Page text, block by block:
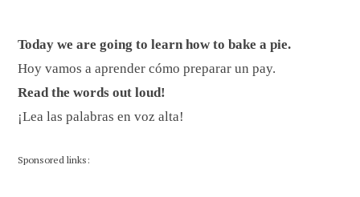
Today we are going to learn how to bake a pie.
Hoy vamos a aprender cómo preparar un pay.
Read the words out loud!
¡Lea las palabras en voz alta!
Sponsored links: